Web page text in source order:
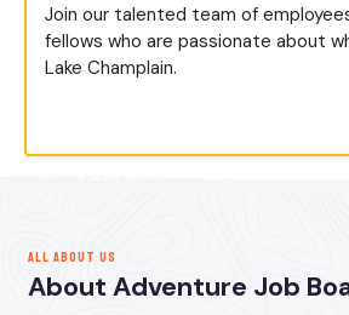
Join our talented team of
fellows who are passionate about
Lake Champlain.
ALL ABOUT US
About Adventure Job